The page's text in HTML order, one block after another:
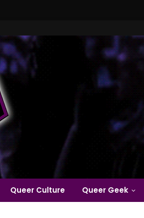
Queer Culture Queer Geek